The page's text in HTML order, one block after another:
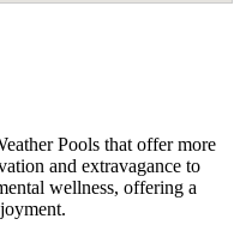
Pools that offer more
and extravagance to
wellness, offering a